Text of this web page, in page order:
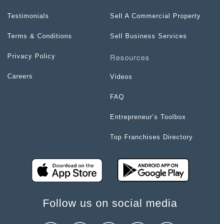
Testimonials
Terms & Conditions
Privacy Policy
Careers
Sell A Commercial Property
Sell Business Services
Resources
Videos
FAQ
Entrepreneur’s Toolbox
Top Franchises Directory
Follow us on social media